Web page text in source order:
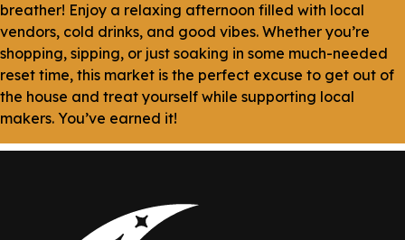
breather! Enjoy a relaxing afternoon filled with local
vendors, cold drinks, and good vibes. Whether you’re
shopping, sipping, or just soaking in some much-needed
reset time, this market is the perfect excuse to get out of
the house and treat yourself while supporting local
makers. You’ve earned it!